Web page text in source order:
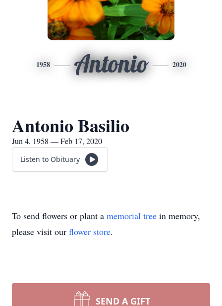
1958 Antonio 2020
Antonio Basilio
Jun 4, 1958 — Feb 17, 2020
Listen to Obituary
To send flowers or plant a memorial tree in memory,
please visit our flower store.
SEND A GIFT